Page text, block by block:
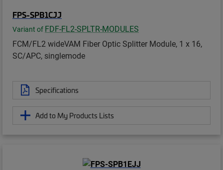
FPS-SPB1CJJ
Variant of FDF-FL2-SPLTR-MODULES
FCM/FL2 wideVAM Fiber Optic Splitter Module, 1 x 16,
SC/APC, singlemode
Specifications
Add to My Products Lists